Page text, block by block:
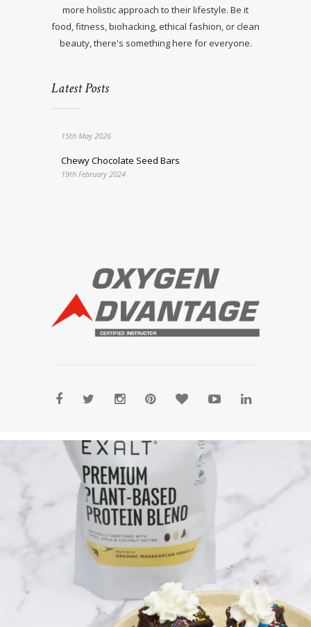
more holistic approach to their lifestyle. Be it
food, fitness, biohacking, ethical fashion, or clean
beauty, there's something here for everyone.
Latest Posts
15th May 2026
Chewy Chocolate Seed Bars
19th February 2024